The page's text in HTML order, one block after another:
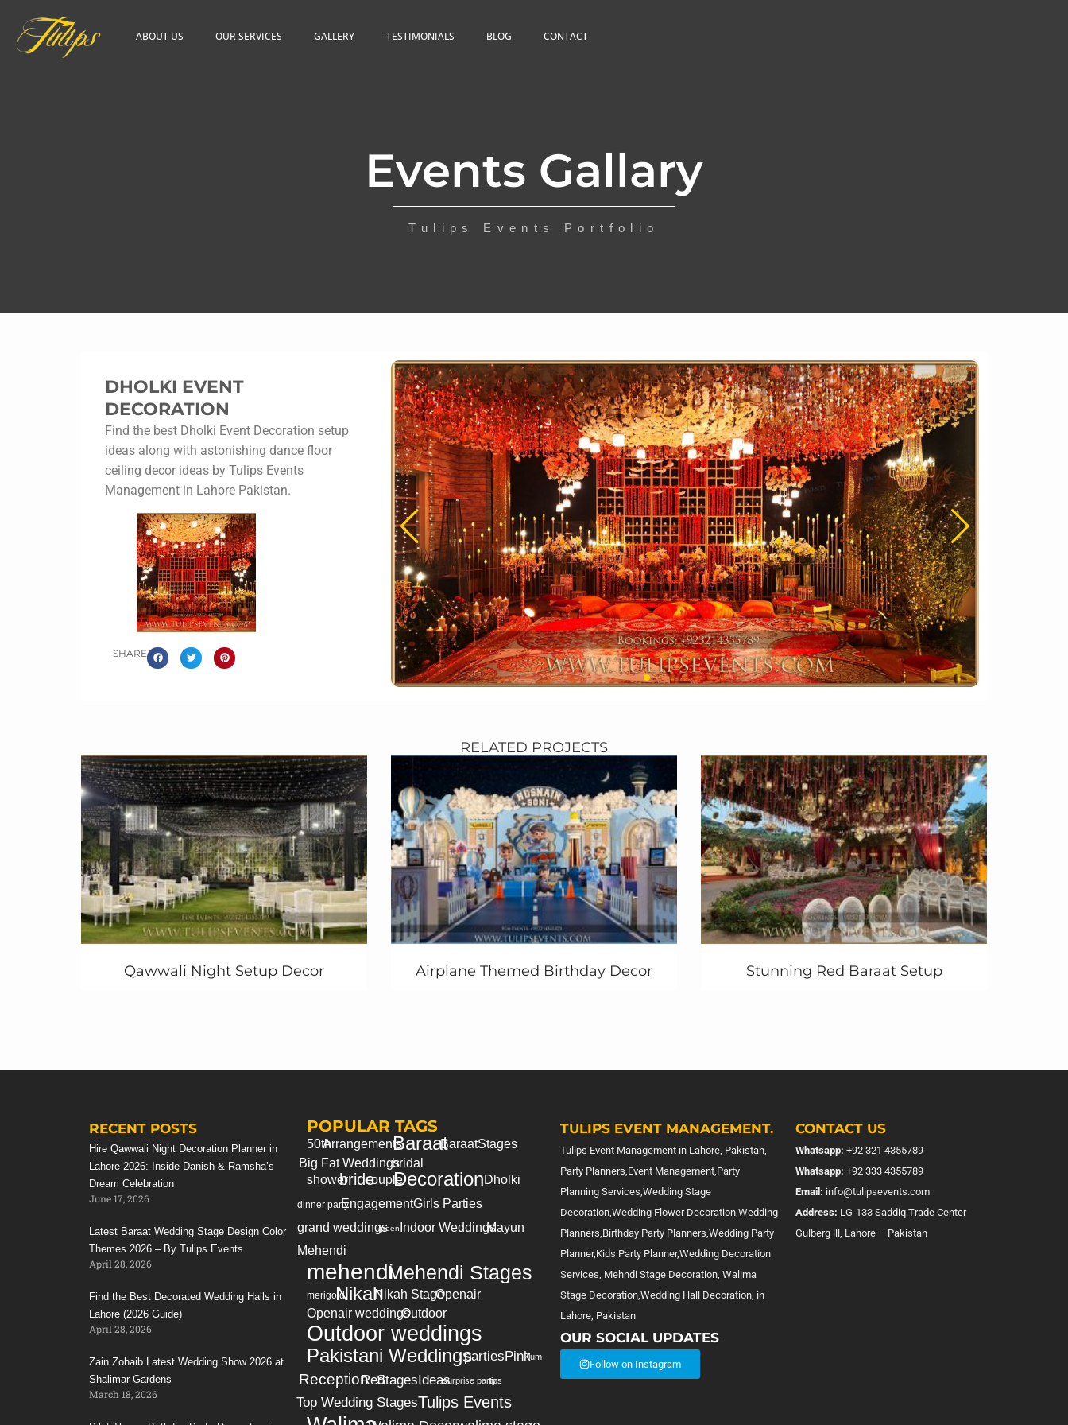
ABOUT US OUR SERVICES GALLERY TESTIMONIALS BLOG CONTACT
Events Gallary
Tulips Events Portfolio
DHOLKI EVENT
DECORATION
Find the best Dholki Event Decoration setup
ideas along with astonishing dance floor
ceiling decor ideas by Tulips Events
Management in Lahore Pakistan.
Dholki Event Decoration
with the dholak as a musical
accompaniment, rehearsal of dancing in
preparation for the upcoming festivities and
eating good food. In a lot of Pakistan.
communities, traditionally, children sing and
dance on the beat of the dholak during pre-
wedding festivities.
In Pakistan, the dholki is one of severalpre-
wedding festive occasionsthat are
celebrated prior to the actual wedding day.
The dholki party is almost equivalent to the
today!
Our Website:https://tulipsevents.com/
============================================================
♥ Best daylight reception decor ideas in
Pakistan ►
https://youtu.be/d4LKiJGTTPM
♥ Outdoor Pakistani Wedding Reception
Decoration ►https://youtu.be/vIV_eKfTgUk
♥ The most gorgeous weddings in Pakistan
♥ Amazing Pakistani Wedding Ceiling
Decorations ideas
♥ Amazing Shaandi Event Decor ideas in
Pakistan ►
https://youtu.be/JujTW8T6oR4
♥ Luxurious Pakistani Weddings Mehndi
SHARE
RELATED PROJECTS
Qawwali Night Setup Decor Airplane Themed Birthday Decor Stunning Red Baraat Setup
RECENT POSTS
Hire Qawwali Night Decoration Planner in
Lahore 2026: Inside Danish & Ramsha’s
Dream Celebration
June 17, 2026
Latest Baraat Wedding Stage Design Color
Themes 2026 – By Tulips Events
April 28, 2026
Find the Best Decorated Wedding Halls in
Lahore (2026 Guide)
April 28, 2026
Zain Zohaib Latest Wedding Show 2026 at
Shalimar Gardens
March 18, 2026
POPULAR TAGS
50thArrangementsBaraatBaraatStages
Big Fat Weddingsbridal
showerbridecoupleDecorationDholki
dinner partyEngagementGirls Parties
grand weddingsgreen Indoor WeddingsMayun
Mehendi
mehendiMehendi Stages
merigoldNikahNikah StageOpenair
Openair weddingsOutdoor
Outdoor weddings
Pakistani WeddingspartiesPinkPlum
ReceptionRedStagesIdeassurprise partytips
Top Wedding StagesTulips Events
TULIPS EVENT MANAGEMENT.
Tulips Event Management in Lahore, Pakistan,
Party Planners,Event Management,Party
Planning Services,Wedding Stage
Decoration,Wedding Flower Decoration,Wedding
Planners,Birthday Party Planners,Wedding Party
Planner,Kids Party Planner,Wedding Decoration
Services, Mehndi Stage Decoration, Walima
Stage Decoration,Wedding Hall Decoration, in
Lahore, Pakistan
OUR SOCIAL UPDATES
Follow on Instagram
CONTACT US
Whatsapp: +92 321 4355789
Whatsapp: +92 333 4355789
Email: info@tulipsevents.com
Address: LG-133 Saddiq Trade Center
Gulberg lll, Lahore – Pakistan